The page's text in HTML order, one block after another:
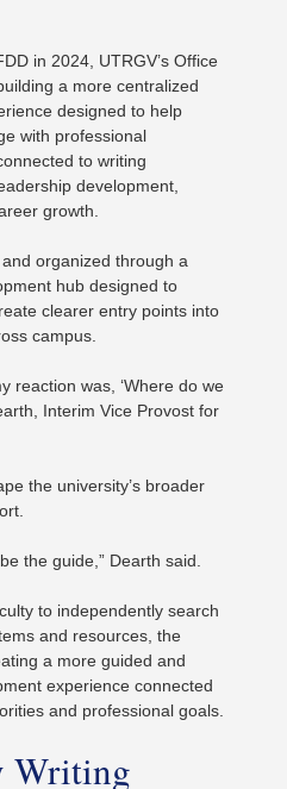
in 2024, UTRGV’s Office
a more centralized
designed to help
with professional
to writing
development,
growth.
organized through a
hub designed to
clearer entry points into
campus.
reaction was, ‘Where do we
Interim Vice Provost for
the university’s broader
the guide,” Dearth said.
to independently search
and resources, the
a more guided and
experience connected
and professional goals.
Writing